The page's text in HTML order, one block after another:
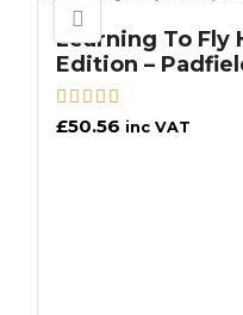
Learning To Fly
Edition –
£50.56 inc VAT